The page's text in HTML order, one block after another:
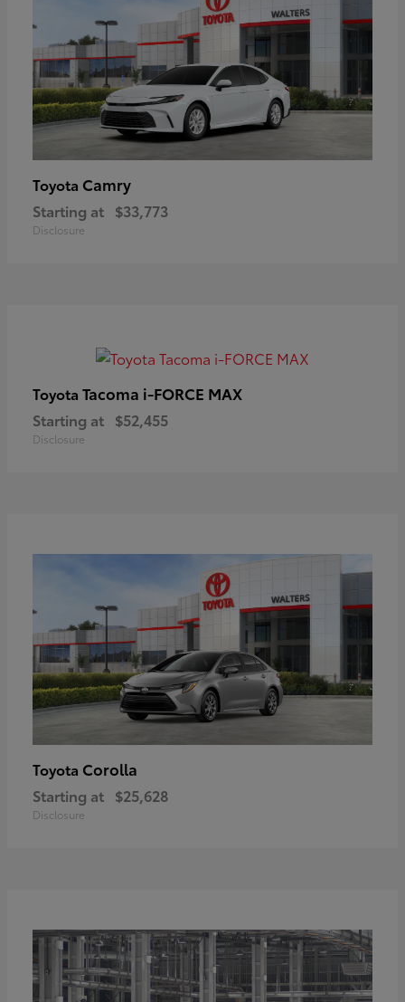
Toyota Camry
Starting at $33,773
Disclosure
Toyota Tacoma i-FORCE MAX
Starting at $52,455
Disclosure
Toyota Corolla
Starting at $25,628
Disclosure